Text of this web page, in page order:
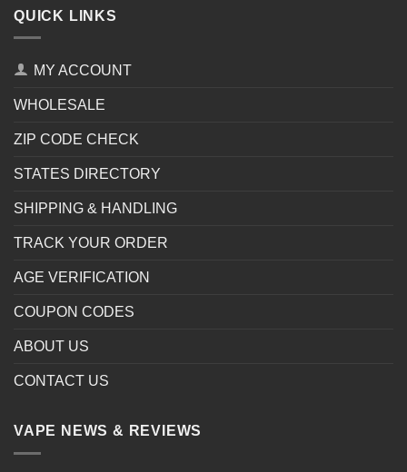
QUICK LINKS
MY ACCOUNT
WHOLESALE
ZIP CODE CHECK
STATES DIRECTORY
SHIPPING & HANDLING
TRACK YOUR ORDER
AGE VERIFICATION
COUPON CODES
ABOUT US
CONTACT US
VAPE NEWS & REVIEWS